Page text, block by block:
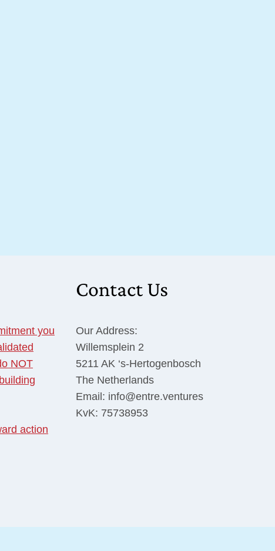
you
NOT
action
Contact Us
Our Address:
Willemsplein 2
5211 AK ‘s-Hertogenbosch
The Netherlands
Email: info@entre.ventures
KvK: 75738953